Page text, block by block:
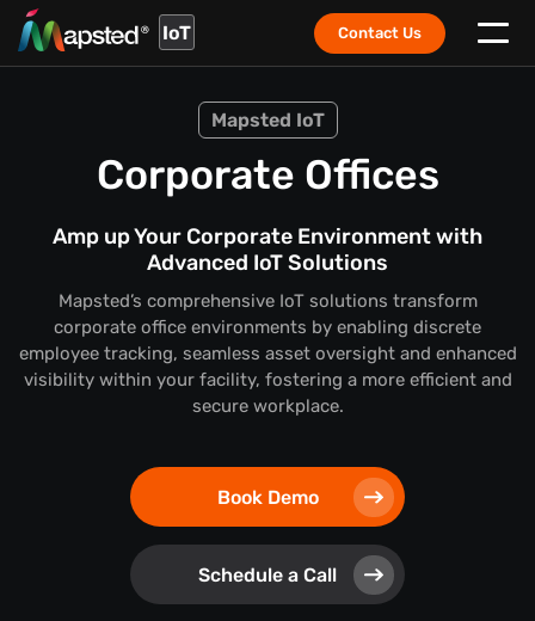
IoT Contact Us
Mapsted IoT
Corporate Offices
Amp up Your Corporate Environment with
Advanced IoT Solutions
Mapsted’s comprehensive IoT solutions transform
corporate office environments by enabling discrete
employee tracking, seamless asset oversight and enhanced
visibility within your facility, fostering a more efficient and
secure workplace.
Book Demo
Schedule a Call